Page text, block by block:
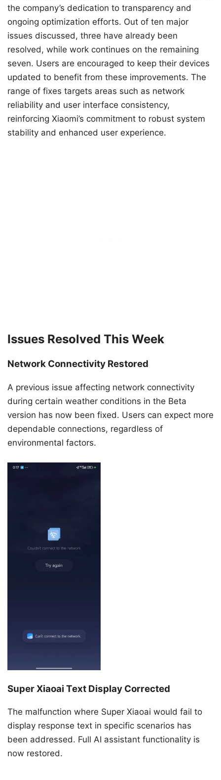
the company’s dedication to transparency and
ongoing optimization efforts. Out of ten major
issues discussed, three have already been
resolved, while work continues on the remaining
seven. Users are encouraged to keep their devices
updated to benefit from these improvements. The
range of fixes targets areas such as network
reliability and user interface consistency,
reinforcing Xiaomi’s commitment to robust system
stability and enhanced user experience.
Issues Resolved This Week
Network Connectivity Restored
A previous issue affecting network connectivity
during certain weather conditions in the Beta
version has now been fixed. Users can expect more
dependable connections, regardless of
environmental factors.
Super Xiaoai Text Display Corrected
The malfunction where Super Xiaoai would fail to
display response text in specific scenarios has
been addressed. Full AI assistant functionality is
now restored.